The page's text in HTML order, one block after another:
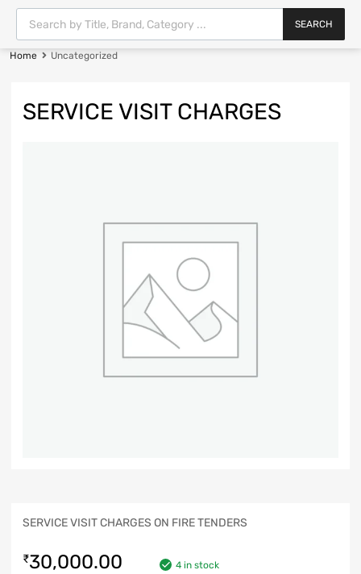
SEARCH
Home Uncategorized
SERVICE VISIT CHARGES
SERVICE VISIT CHARGES ON FIRE TENDERS
₹30,000.00 4 in stock